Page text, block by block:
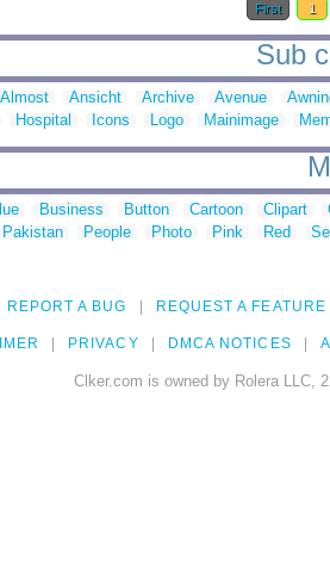
First 1
Sub
Almost Ansicht Archive Avenue
Hospital Icons Logo Mainimage
Business Button Cartoon Clipart
Pakistan People Photo Pink Red
REPORT A BUG REQUEST A FEATURE
PRIVACY DMCA NOTICES
Clker.com is owned by Rolera LLC,